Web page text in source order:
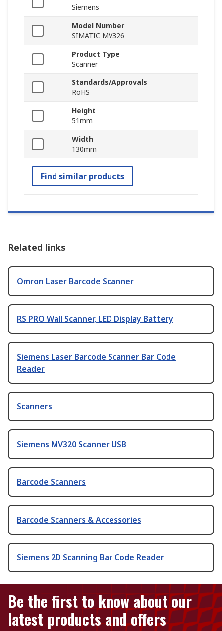
Siemens
Model Number
SIMATIC MV326
Product Type
Scanner
Standards/Approvals
RoHS
Height
51mm
Width
130mm
Find similar products
Related links
Omron Laser Barcode Scanner
RS PRO Wall Scanner, LED Display Battery
Siemens Laser Barcode Scanner Bar Code
Reader
Scanners
Siemens MV320 Scanner USB
Barcode Scanners
Barcode Scanners & Accessories
Siemens 2D Scanning Bar Code Reader
Be the first to know about our
latest products and offers